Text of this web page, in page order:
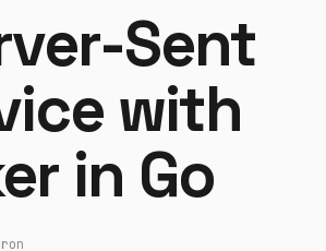
Sent
with
in Go